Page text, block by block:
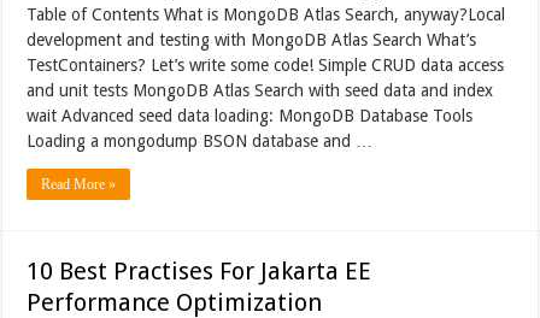
Table of Contents What is MongoDB Atlas Search, anyway?Local
development and testing with MongoDB Atlas Search What’s
TestContainers? Let’s write some code! Simple CRUD data access
and unit tests MongoDB Atlas Search with seed data and index
wait Advanced seed data loading: MongoDB Database Tools
Loading a mongodump BSON database and …
Read More »
10 Best Practises For Jakarta EE
Performance Optimization